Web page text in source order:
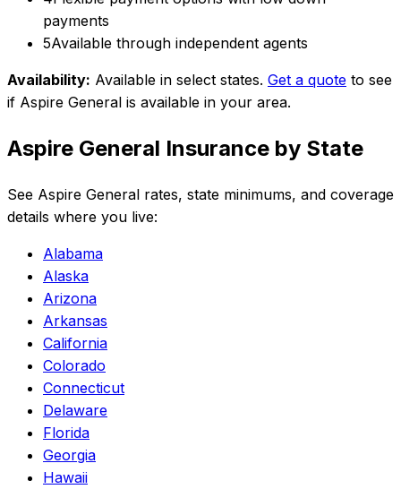
payments
5Available through independent agents
Availability: Available in select states. Get a quote to see
if Aspire General is available in your area.
Aspire General Insurance by State
See Aspire General rates, state minimums, and coverage
details where you live:
Alabama
Alaska
Arizona
Arkansas
California
Colorado
Connecticut
Delaware
Florida
Georgia
Hawaii